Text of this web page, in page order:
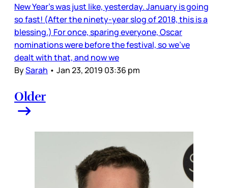
New Year’s was just like, yesterday. January is going
so fast! (After the ninety-year slog of 2018, this is a
blessing.) For once, sparing everyone, Oscar
nominations were before the festival, so we’ve
dealt with that, and now we
BySarah • Jan 23, 2019 03:36 pm
Older